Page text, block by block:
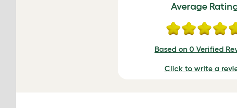
Average
Based on 0 Verified
Click to write a